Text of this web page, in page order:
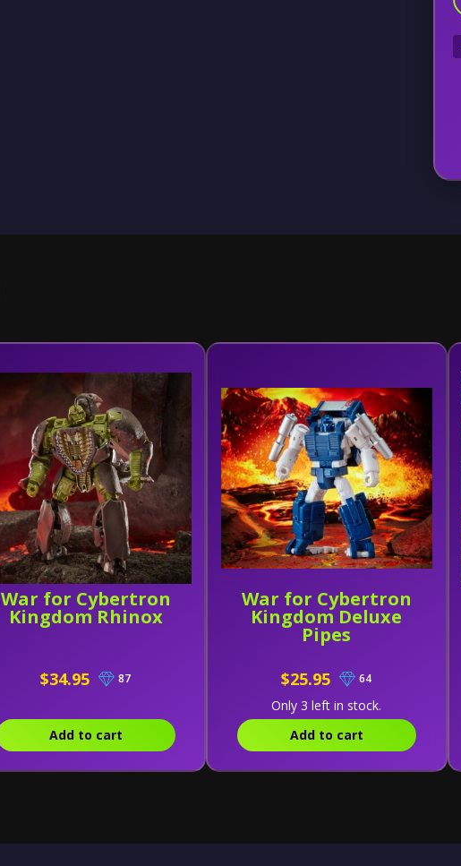
War for Cybertron
Kingdom Rhinox
$34.95 87
Add to cart
War for Cybertron
Kingdom Deluxe
Pipes
$25.95 64
Only 3 left in stock.
Add to cart